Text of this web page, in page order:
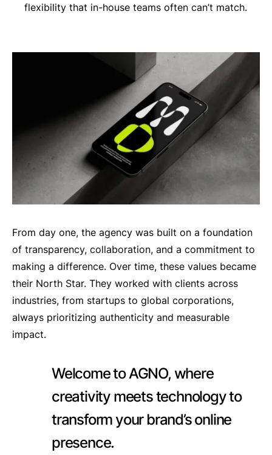
flexibility that in-house teams often can’t match.
From day one, the agency was built on a foundation
of transparency, collaboration, and a commitment to
making a difference. Over time, these values became
their North Star. They worked with clients across
industries, from startups to global corporations,
always prioritizing authenticity and measurable
impact.
Welcome to AGNO, where
creativity meets technology to
transform your brand’s online
presence.